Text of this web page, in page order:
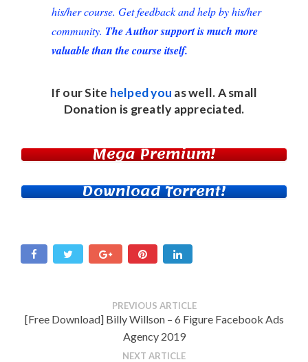
his/her course. Get feedback and help by his/her
community. The Author support is much more
valuable than the course itself.
If our Site helped you as well. A small
Donation is greatly appreciated.
Mega Premium!
Download Torrent!
PREVIOUS ARTICLE
[Free Download] Billy Willson – 6 Figure Facebook Ads
Agency 2019
NEXT ARTICLE